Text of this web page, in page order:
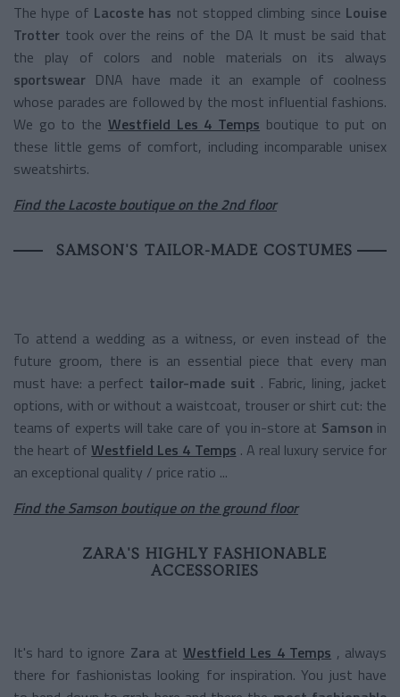
The hype of Lacoste has not stopped climbing since Louise
Trotter took over the reins of the DA It must be said that
the play of colors and noble materials on its always
sportswear DNA have made it an example of coolness
whose parades are followed by the most influential fashions.
We go to the Westfield Les 4 Temps boutique to put on
these little gems of comfort, including incomparable unisex
sweatshirts.
Find the Lacoste boutique on the 2nd floor
SAMSON'S TAILOR-MADE COSTUMES
To attend a wedding as a witness, or even instead of the
future groom, there is an essential piece that every man
must have: a perfect tailor-made suit . Fabric, lining, jacket
options, with or without a waistcoat, trouser or shirt cut: the
teams of experts will take care of you in-store at Samson in
the heart of Westfield Les 4 Temps . A real luxury service for
an exceptional quality / price ratio ...
Find the Samson boutique on the ground floor
ZARA'S HIGHLY FASHIONABLE
ACCESSORIES
It's hard to ignore Zara at Westfield Les 4 Temps , always
there for fashionistas looking for inspiration. You just have